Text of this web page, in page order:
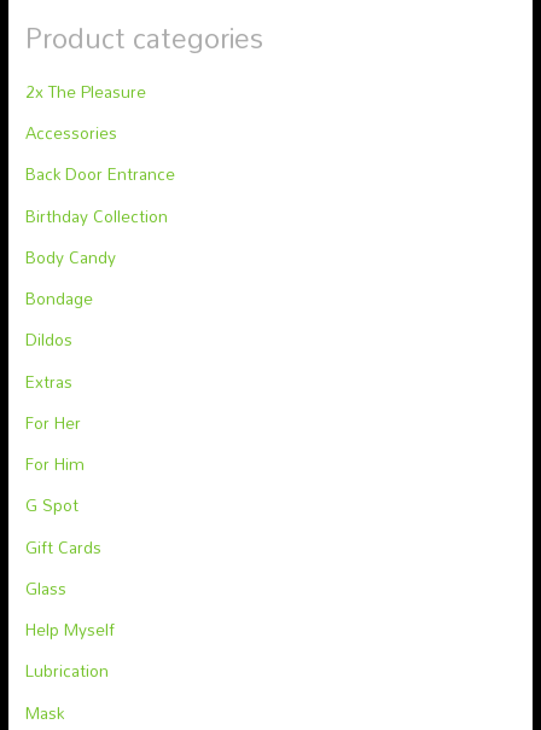
Product categories
2x The Pleasure
Accessories
Back Door Entrance
Birthday Collection
Body Candy
Bondage
Dildos
Extras
For Her
For Him
G Spot
Gift Cards
Glass
Help Myself
Lubrication
Mask